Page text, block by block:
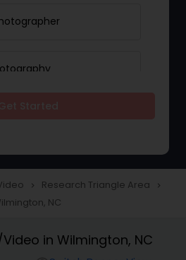
navigate_next Research Triangle Area navigate_next
NC
in Wilmington, NC